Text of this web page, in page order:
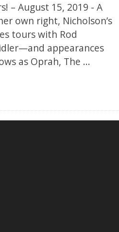
– August 15, 2019 - A
own right, Nicholson’s
tours with Rod
appearances
as Oprah, The ...